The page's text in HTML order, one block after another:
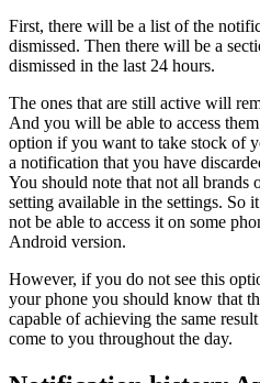
First, there will be a list of the
dismissed. Then there will be a
dismissed in the last 24 hours.
The ones that are still active will
And you will be able to access
option if you want to take stock of
a notification that you have
You should note that not all brands
setting available in the settings. So
not be able to access it on some
Android version.
However, if you do not see this
your phone you should know that
capable of achieving the same
come to you throughout the day.